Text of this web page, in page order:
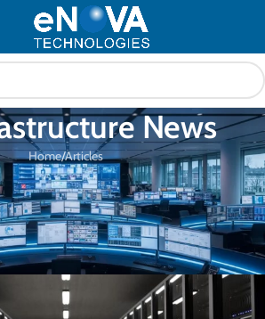
News
Home Articles
ARTICLES
of Deploying
in the Data Center
TechnologiesOn 28/04/2023